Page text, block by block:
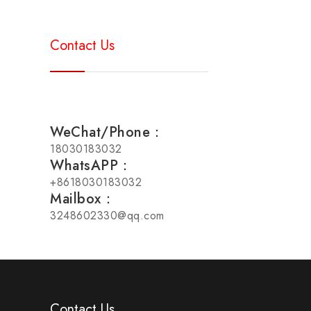
Contact Us
WeChat/Phone：
18030183032
WhatsAPP：
+8618030183032
Mailbox：
3248602330@qq.com